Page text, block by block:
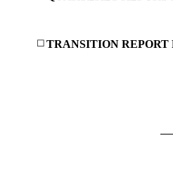
☐ TRANSITION REPORT